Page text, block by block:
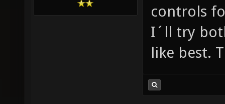
controls
I´ll try
like best.